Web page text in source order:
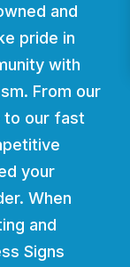
and
pride in
with
From our
to our fast
your
When
and
Signs